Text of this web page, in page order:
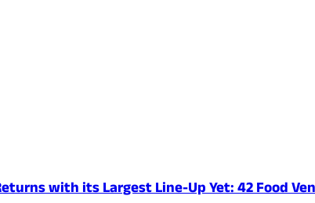
with its Largest Line-Up Yet: 42 Food